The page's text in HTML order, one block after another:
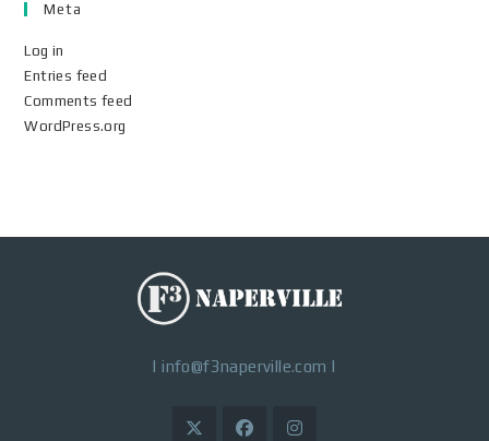
Meta
Log in
Entries feed
Comments feed
WordPress.org
|info@f3naperville.com |